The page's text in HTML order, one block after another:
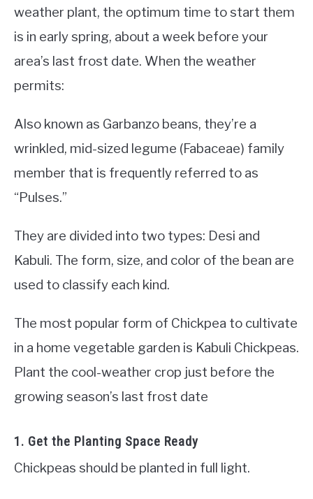
weather plant, the optimum time to start them
is in early spring, about a week before your
area’s last frost date. When the weather
permits:
Also known as Garbanzo beans, they’re a
wrinkled, mid-sized legume (Fabaceae) family
member that is frequently referred to as
“Pulses.”
They are divided into two types: Desi and
Kabuli. The form, size, and color of the bean are
used to classify each kind.
The most popular form of Chickpea to cultivate
in a home vegetable garden is Kabuli Chickpeas.
Plant the cool-weather crop just before the
growing season’s last frost date
1. Get the Planting Space Ready
Chickpeas should be planted in full light.